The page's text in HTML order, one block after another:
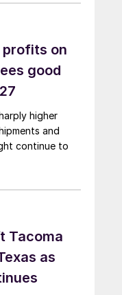
profits on
good
higher
and
continue to
Tacoma
as